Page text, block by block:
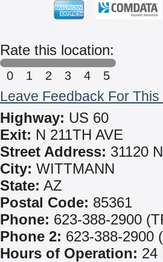
Rate this location:
0 1 2 3 4 5
Leave Feedback For This
Highway: US 60
Exit: N 211TH AVE
Street Address: 31120
City: WITTMANN
State: AZ
Postal Code: 85361
Phone: 623-388-2900
Phone 2: 623-388-2900
Hours of Operation: 24